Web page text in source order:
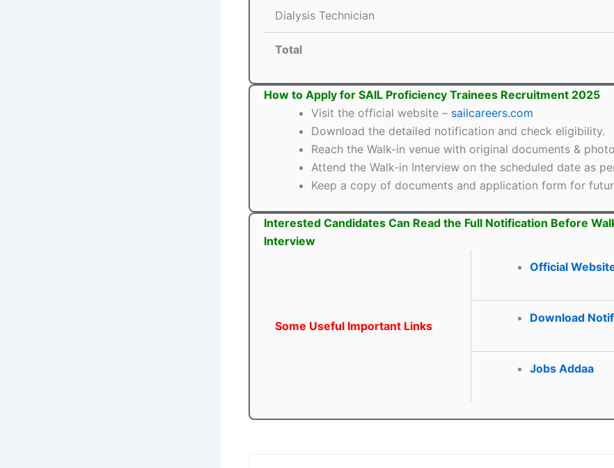
Dialysis Technician
Total
How to Apply for SAIL Proficiency Trainees Recruitment 2025
Visit the official website – sailcareers.com
Download the detailed notification and check eligibility.
Reach the Walk-in venue with original documents &
Attend the Walk-in Interview on the scheduled date as
Keep a copy of documents and application form for
Interested Candidates Can Read the Full Notification Before
Interview
Some Useful Important Links
Official
Download
Jobs Addaa